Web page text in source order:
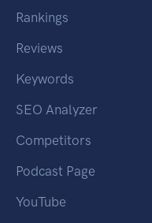
Rankings
Reviews
Keywords
SEO Analyzer
Competitors
Podcast Page
YouTube